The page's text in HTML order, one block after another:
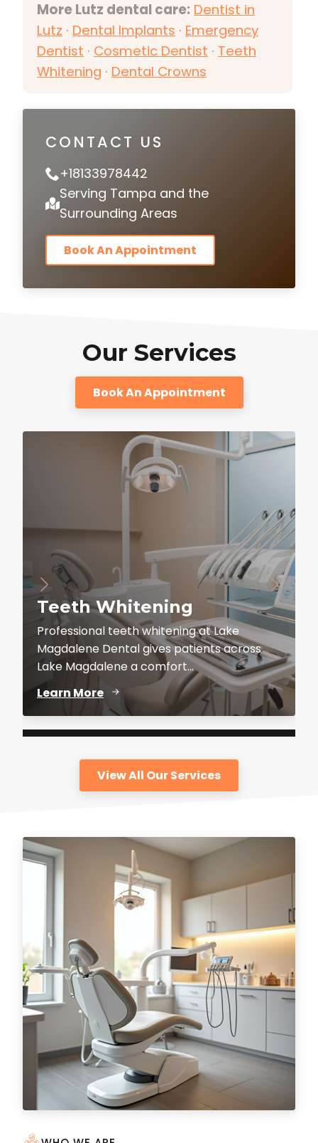
More Lutz dental care: Dentist in
Lutz · Dental Implants · Emergency
Dentist · Cosmetic Dentist · Teeth
Whitening · Dental Crowns
CONTACT US
+18133978442
Serving Tampa and the
Surrounding Areas
Book An Appointment
Our Services
Book An Appointment
Teeth Whitening
Professional teeth whitening at Lake
Magdalene Dental gives patients across
Lake Magdalene a comfort...
Learn More
View All Our Services